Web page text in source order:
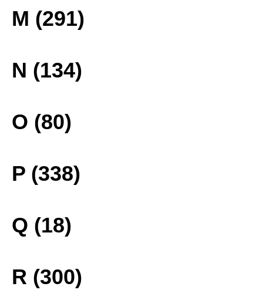
M (291)
N (134)
O (80)
P (338)
Q (18)
R (300)